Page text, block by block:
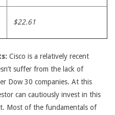
$22.61
Cisco is a relatively recent
suffer from the lack of
Dow 30 companies. At this
can cautiously invest in this
Most of the fundamentals of